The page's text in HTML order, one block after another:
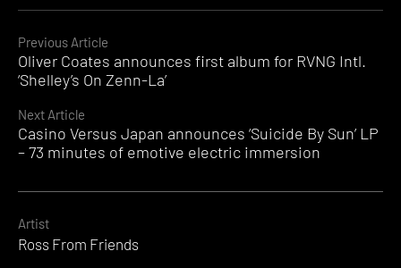
Continue
Reading
Previous Article
Oliver Coates announces first album for RVNG Intl.
‘Shelley’s On Zenn-La’
Next Article
Casino Versus Japan announces ‘Suicide By Sun’ LP
– 73 minutes of emotive electric immersion
Artist
Ross From Friends